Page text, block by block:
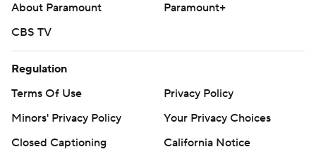
About Paramount
Paramount+
CBS TV
Regulation
Terms Of Use
Privacy Policy
Minors' Privacy Policy
Your Privacy Choices
Closed Captioning
California Notice